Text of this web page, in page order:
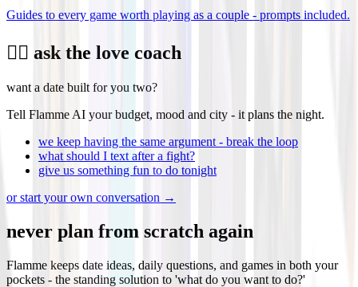
Guides to every game worth playing as a couple - prompts included.
❤️‍🔥 ask the love coach
want a date built for you two?
Tell Flamme AI your budget, mood and city - it plans the night.
we keep having the same argument - break the loop
what should I text after a fight?
give us something fun to do tonight
or start your own conversation →
never plan from scratch again
Flamme keeps date ideas, daily questions, and games in both your
pockets - the standing solution to 'what do you want to do?'